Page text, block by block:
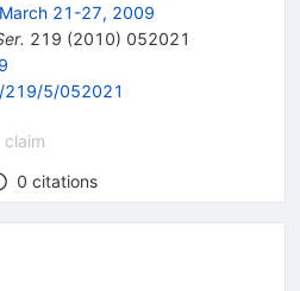
21-27, 2009
219 (2010) 052021
5/052021
claim
0 citations